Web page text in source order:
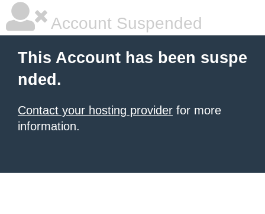
Account Suspended
This Account has been suspe
nded.
Contact your hosting provider for more
information.